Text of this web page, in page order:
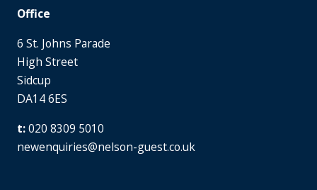
Office
6 St. Johns Parade
High Street
Sidcup
DA14 6ES
020 8309 5010
newenquiries@nelson-guest.co.uk